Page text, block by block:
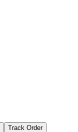
Track Order